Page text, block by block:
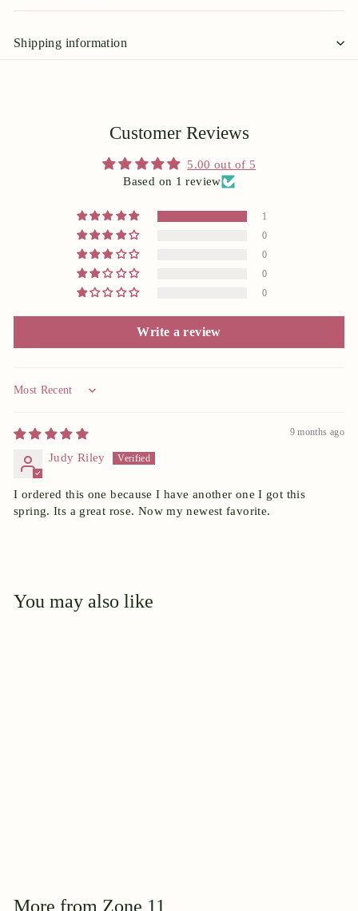
Shipping information
Customer Reviews
5.00 out of 5
Based on 1 review
1
0
0
0
0
Write a review
Sort by
9 months ago
Judy Riley
I ordered this one because I have another one I got this
spring. Its a great rose. Now my newest favorite.
You may also like
5
More from Zone 11